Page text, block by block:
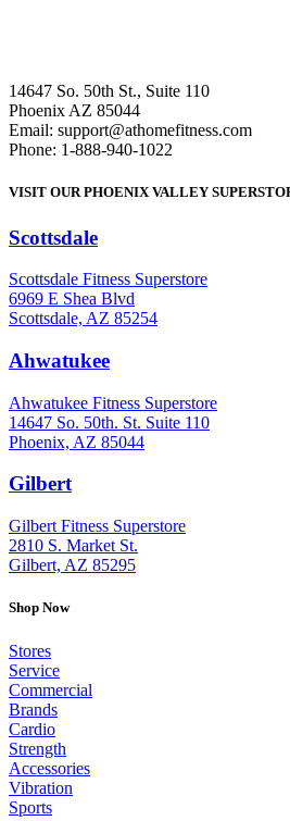
14647 So. 50th St., Suite 110
Phoenix AZ 85044
Email: support@athomefitness.com
Phone: 1-888-940-1022
VISIT OUR PHOENIX VALLEY
Scottsdale
Scottsdale Fitness Superstore
6969 E Shea Blvd
Scottsdale, AZ 85254
Ahwatukee
Ahwatukee Fitness Superstore
14647 So. 50th. St. Suite 110
Phoenix, AZ 85044
Gilbert: (480) 855-6044
Gilbert Fitness Superstore
2810 S. Market St.
Gilbert, AZ 85295
Shop Now
Stores
Service
Commercial
Brands
Cardio
Strength
Accessories
Vibration
Sports